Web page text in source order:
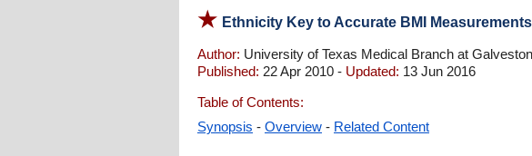
Ethnicity Key to Accurate BMI Measurements
Author: University of Texas Medical Branch at Galveston
Published: 22 Apr 2010 - Updated: 13 Jun 2016
Table of Contents:
Synopsis - Overview - Related Content